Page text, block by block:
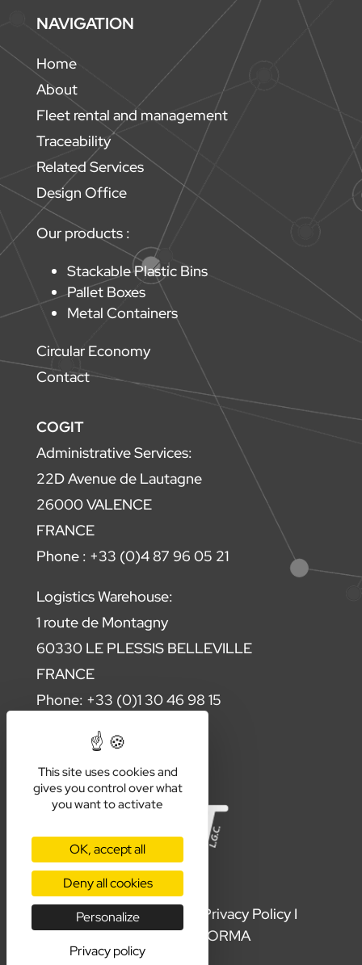
NAVIGATION
Home
About
Fleet rental and management
Traceability
Related Services
Design Office
Our products :
Stackable Plastic Bins
Pallet Boxes
Metal Containers
Circular Economy
Contact
COGIT
Administrative Services:
22D Avenue de Lautagne
26000 VALENCE
FRANCE
Phone : +33 (0)4 87 96 05 21
Logistics Warehouse:
1 route de Montagny
60330 LE PLESSIS BELLEVILLE
FRANCE
Phone: +33 (0)1 30 46 98 15
Contact us
Terms & Conditions Privacy PolicyI
Production by ORMA
This site uses cookies and
gives you control over what
you want to activate
OK, accept all
Deny all cookies
Personalize
Privacy policy